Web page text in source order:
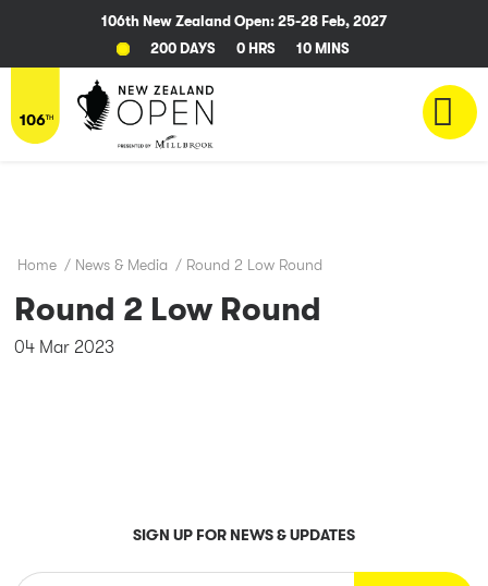
Home / News & Media / Round 2 Low Round
Round 2 Low Round
04 Mar 2023
SIGN UP FOR NEWS & UPDATES
106th New Zealand Open: 25-28 Feb, 2027
200 DAYS
0 HRS 10 MINS